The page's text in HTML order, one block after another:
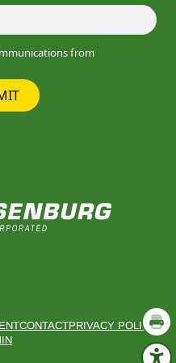
from
CONTACTPRIVACY POLICY